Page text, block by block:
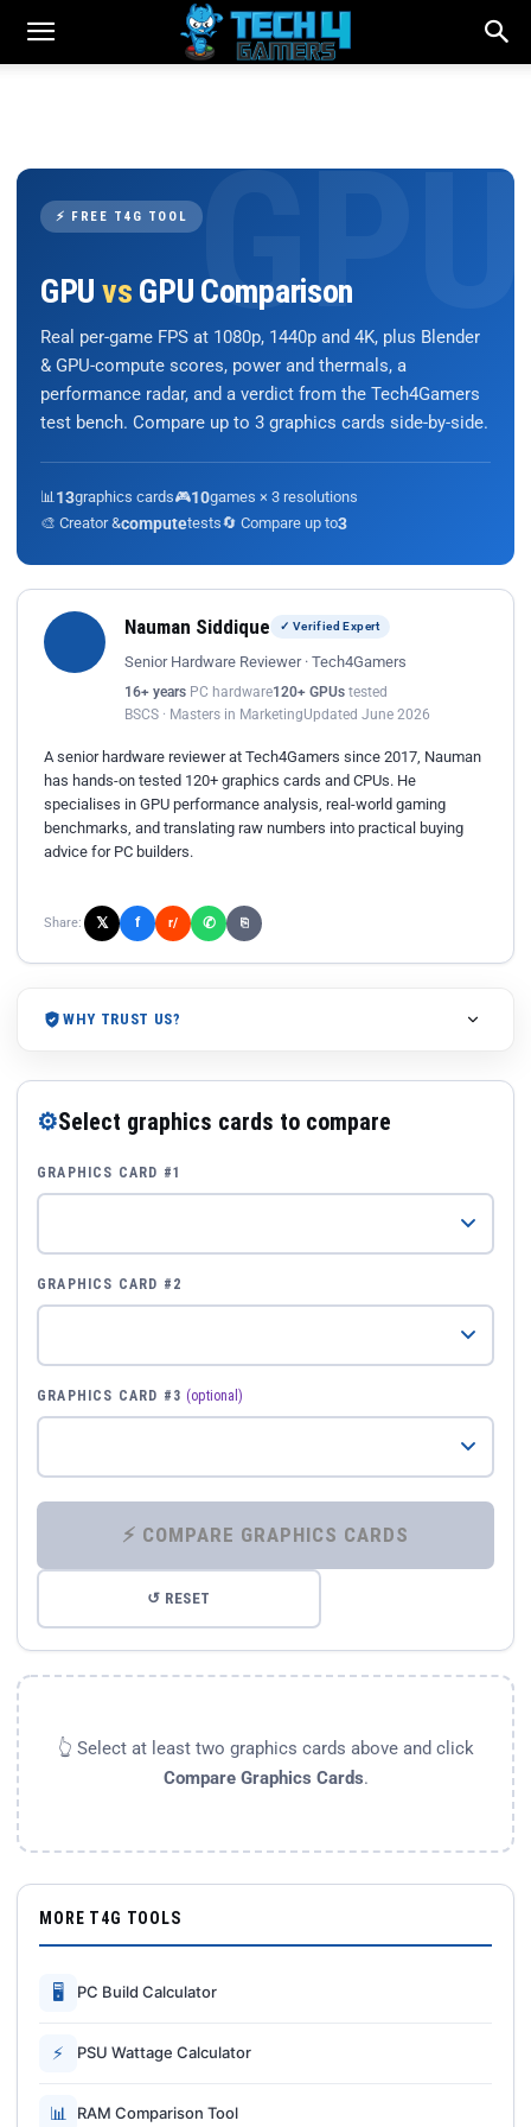
⚡ FREE T4G TOOL
GPU vs GPU Comparison
Real per-game FPS at 1080p, 1440p and 4K, plus Blender
& GPU-compute scores, power and thermals, a
performance radar, and a verdict from the Tech4Gamers
test bench. Compare up to 3 graphics cards side-by-side.
📊 13graphics cards🎮10games × 3 resolutions
🎨 Creator &computetests🔄 Compare up to3
Nauman Siddique ✓ Verified Expert
Senior Hardware Reviewer · Tech4Gamers
16+ years PC hardware120+ GPUs tested
BSCS · Masters in MarketingUpdated June 2026
A senior hardware reviewer at Tech4Gamers since 2017, Nauman
has hands-on tested 120+ graphics cards and CPUs. He
specialises in GPU performance analysis, real-world gaming
benchmarks, and translating raw numbers into practical buying
advice for PC builders.
Share: 𝕏 f r/ ✆ ⎘
WHY TRUST US?
⚙Select graphics cards to compare
GRAPHICS CARD #1
GRAPHICS CARD #2
GRAPHICS CARD #3 (optional)
⚡ COMPARE GRAPHICS CARDS
↺ RESET
👆 Select at least two graphics cards above and click
Compare Graphics Cards.
MORE T4G TOOLS
🖥 PC Build Calculator
⚡ PSU Wattage Calculator
📊 RAM Comparison Tool